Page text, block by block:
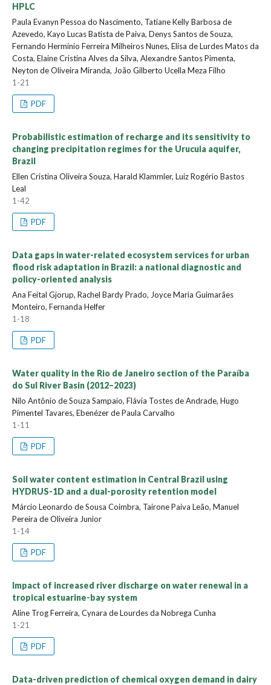
HPLC
Paula Evanyn Pessoa do Nascimento, Tatiane Kelly Barbosa de
Azevedo, Kayo Lucas Batista de Paiva, Denys Santos de Souza,
Fernando Hermínio Ferreira Milheiros Nunes, Elisa de Lurdes Matos da
Costa, Elaine Cristina Alves da Silva, Alexandre Santos Pimenta,
Neyton de Oliveira Miranda, João Gilberto Ucella Meza Filho
1-21
PDF
Probabilistic estimation of recharge and its sensitivity to
changing precipitation regimes for the Urucuia aquifer,
Brazil
Ellen Cristina Oliveira Souza, Harald Klammler, Luiz Rogério Bastos
Leal
1-42
PDF
Data gaps in water-related ecosystem services for urban
flood risk adaptation in Brazil: a national diagnostic and
policy-oriented analysis
Ana Feital Gjorup, Rachel Bardy Prado, Joyce Maria Guimarães
Monteiro, Fernanda Helfer
1-18
PDF
Water quality in the Rio de Janeiro section of the Paraíba
do Sul River Basin (2012–2023)
Nilo Antônio de Souza Sampaio, Flávia Tostes de Andrade, Hugo
Pimentel Tavares, Ebenézer de Paula Carvalho
1-11
PDF
Soil water content estimation in Central Brazil using
HYDRUS-1D and a dual-porosity retention model
Márcio Leonardo de Sousa Coimbra, Tairone Paiva Leão, Manuel
Pereira de Oliveira Junior
1-14
PDF
Impact of increased river discharge on water renewal in a
tropical estuarine-bay system
Aline Trog Ferreira, Cynara de Lourdes da Nobrega Cunha
1-21
PDF
Data-driven prediction of chemical oxygen demand in dairy